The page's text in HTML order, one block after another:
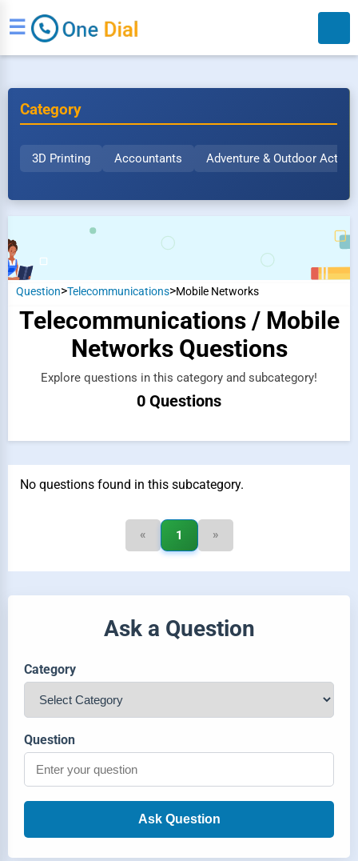
☰
Category
3D Printing Accountants Adventure & Outdoor
Question>Telecommunications>Mobile Networks
Telecommunications / Mobile
Networks Questions
Explore questions in this category and subcategory!
0 Questions
No questions found in this subcategory.
« 1 »
Ask a Question
Category
Question
Ask Question